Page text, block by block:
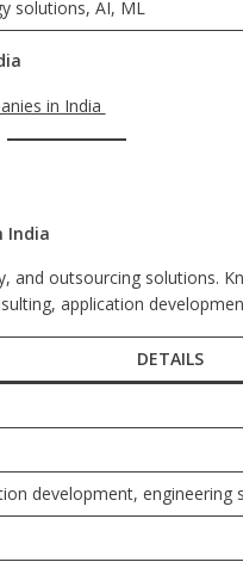
solutions, AI, ML
in India
India
and outsourcing solutions.
application
DETAILS
development, engineering